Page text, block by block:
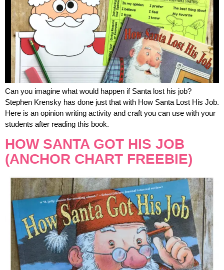
Can you imagine what would happen if Santa lost his job?
Stephen Krensky has done just that with How Santa Lost His Job.
Here is an opinion writing activity and craft you can use with your
students after reading this book.
HOW SANTA GOT HIS JOB
(ANCHOR CHART FREEBIE)